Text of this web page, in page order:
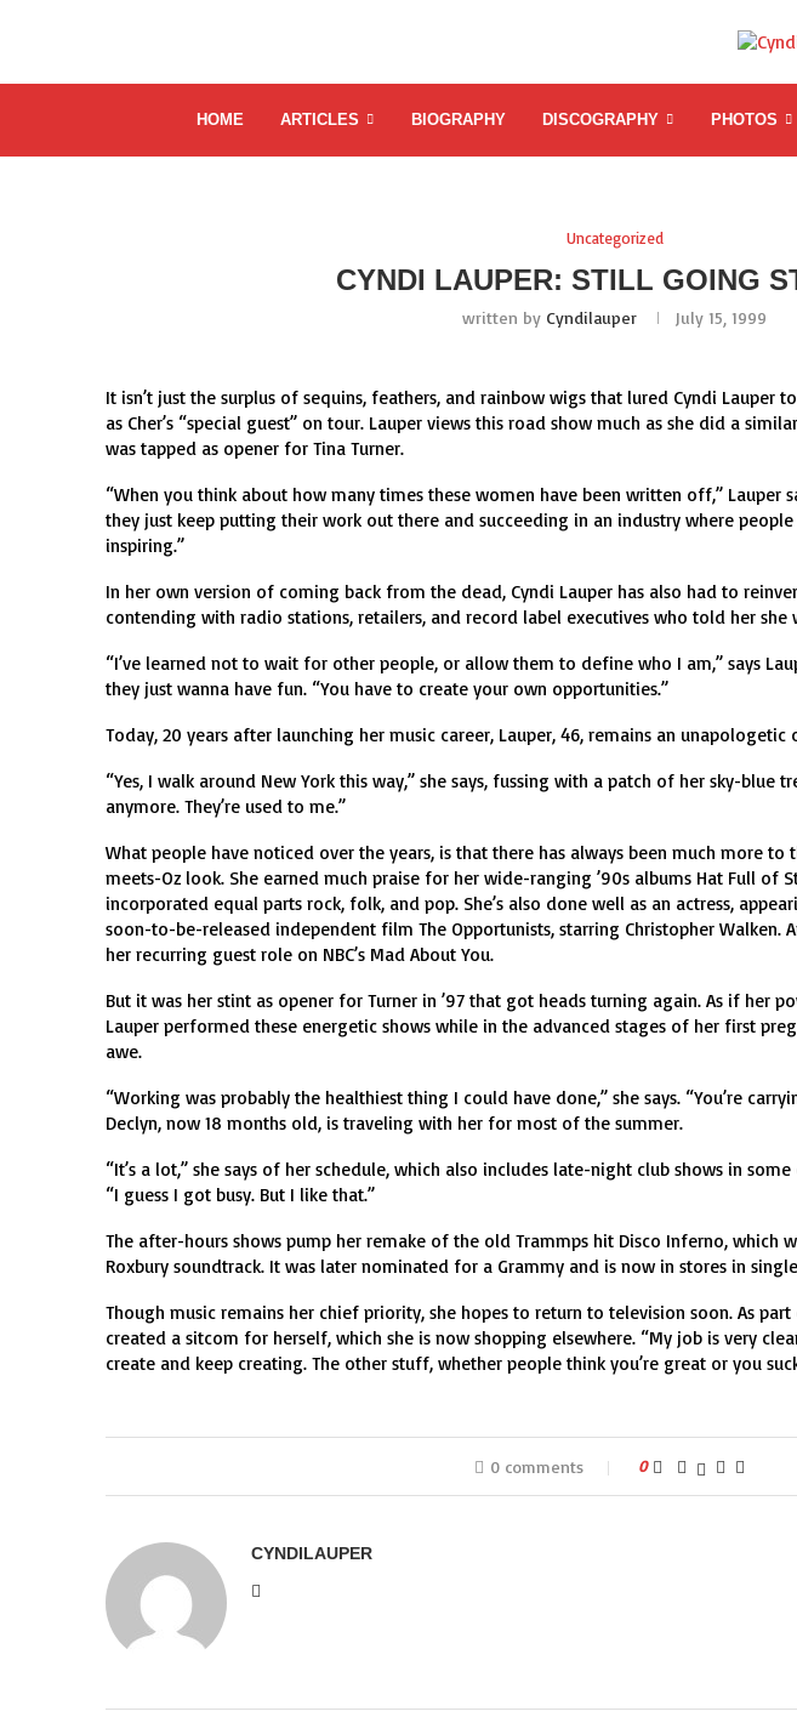
HOME ARTICLES BIOGRAPHY DISCOGRAPHY PHOTOS
Uncategorized
CYNDI LAUPER: STILL GOING
written by Cyndilauper July 15, 1999
It isn’t just the surplus of sequins, feathers, and rainbow wigs that lured Cyndi
as Cher’s “special guest” on tour. Lauper views this road show much as she did a
was tapped as opener for Tina Turner.
“When you think about how many times these women have been written off,” Lauper
they just keep putting their work out there and succeeding in an industry where
inspiring.”
In her own version of coming back from the dead, Cyndi Lauper has also had to
contending with radio stations, retailers, and record label executives who told her she
“I’ve learned not to wait for other people, or allow them to define who I am,” says
they just wanna have fun. “You have to create your own opportunities.”
Today, 20 years after launching her music career, Lauper, 46, remains an
“Yes, I walk around New York this way,” she says, fussing with a patch of her sky-blue
anymore. They’re used to me.”
What people have noticed over the years, is that there has always been much more
meets-Oz look. She earned much praise for her wide-ranging ’90s albums Hat Full of
incorporated equal parts rock, folk, and pop. She’s also done well as an actress,
soon-to-be-released independent film The Opportunists, starring Christopher Walken.
her recurring guest role on NBC’s Mad About You.
But it was her stint as opener for Turner in ’97 that got heads turning again. As if her
Lauper performed these energetic shows while in the advanced stages of her first
awe.
“Working was probably the healthiest thing I could have done,” she says. “You’re
Declyn, now 18 months old, is traveling with her for most of the summer.
“It’s a lot,” she says of her schedule, which also includes late-night club shows in
“I guess I got busy. But I like that.”
The after-hours shows pump her remake of the old Trammps hit Disco Inferno, which
Roxbury soundtrack. It was later nominated for a Grammy and is now in stores in
Though music remains her chief priority, she hopes to return to television soon. As
created a sitcom for herself, which she is now shopping elsewhere. “My job is very
create and keep creating. The other stuff, whether people think you’re great or you
0 comments 0
CYNDILAUPER